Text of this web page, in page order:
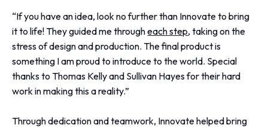
“If you have an idea, look no further than Innovate to bring
it to life! They guided me througheach step, taking on the
stress of design and production. The final product is
something I am proud to introduce to the world. Special
thanks to Thomas Kelly and Sullivan Hayes for their hard
work in making this a reality.”
Through dedication and teamwork, Innovate helped bring